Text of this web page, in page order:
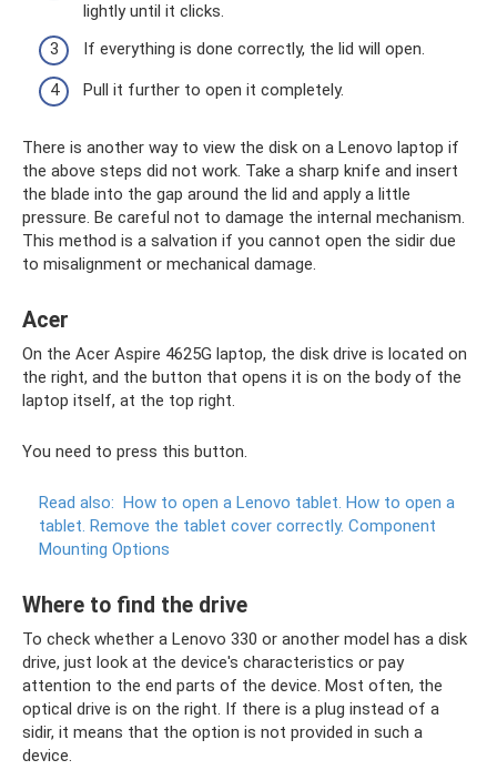
lightly until it clicks.
If everything is done correctly, the lid will open.
Pull it further to open it completely.
There is another way to view the disk on a Lenovo laptop if
the above steps did not work. Take a sharp knife and insert
the blade into the gap around the lid and apply a little
pressure. Be careful not to damage the internal mechanism.
This method is a salvation if you cannot open the sidir due
to misalignment or mechanical damage.
Acer
On the Acer Aspire 4625G laptop, the disk drive is located on
the right, and the button that opens it is on the body of the
laptop itself, at the top right.
You need to press this button.
Read also: How to open a Lenovo tablet. How to open a
tablet. Remove the tablet cover correctly. Component
Mounting Options
Where to find the drive
To check whether a Lenovo 330 or another model has a disk
drive, just look at the device's characteristics or pay
attention to the end parts of the device. Most often, the
optical drive is on the right. If there is a plug instead of a
sidir, it means that the option is not provided in such a
device.